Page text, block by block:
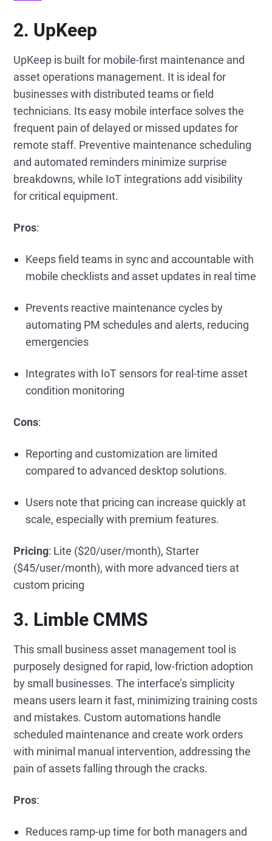
2. UpKeep
UpKeep is built for mobile-first maintenance and
asset operations management. It is ideal for
businesses with distributed teams or field
technicians. Its easy mobile interface solves the
frequent pain of delayed or missed updates for
remote staff. Preventive maintenance scheduling
and automated reminders minimize surprise
breakdowns, while IoT integrations add visibility
for critical equipment.
Pros:
Keeps field teams in sync and accountable with
mobile checklists and asset updates in real time
Prevents reactive maintenance cycles by
automating PM schedules and alerts, reducing
emergencies
Integrates with IoT sensors for real-time asset
condition monitoring
Cons:
Reporting and customization are limited
compared to advanced desktop solutions.
Users note that pricing can increase quickly at
scale, especially with premium features.
Pricing: Lite ($20/user/month), Starter
($45/user/month), with more advanced tiers at
custom pricing
3. Limble CMMS
This small business asset management tool is
purposely designed for rapid, low-friction adoption
by small businesses. The interface’s simplicity
means users learn it fast, minimizing training costs
and mistakes. Custom automations handle
scheduled maintenance and create work orders
with minimal manual intervention, addressing the
pain of assets falling through the cracks.
Pros:
Reduces ramp-up time for both managers and